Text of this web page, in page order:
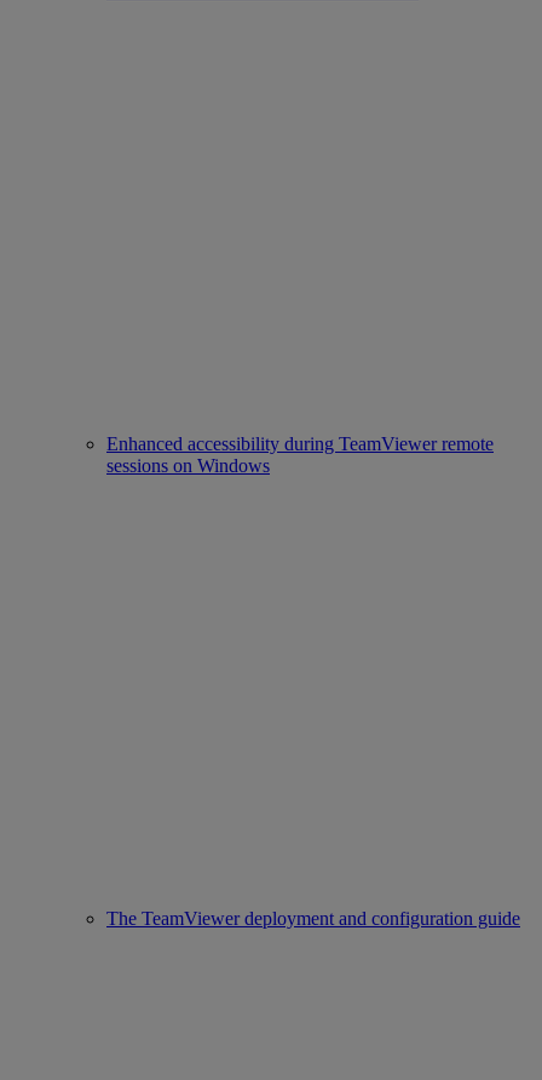
Enhanced accessibility during TeamViewer remote
sessions on Windows
The TeamViewer deployment and configuration guide